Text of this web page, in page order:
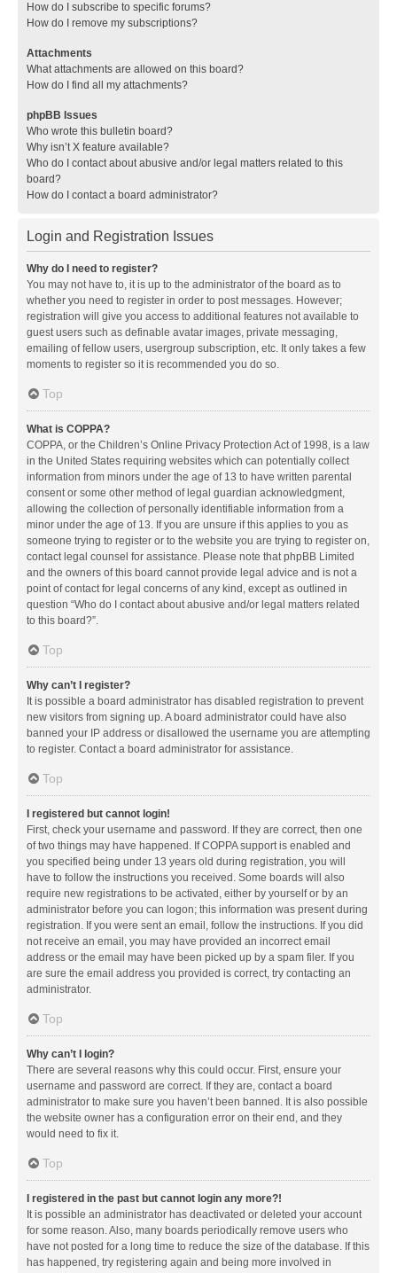
How do I subscribe to specific forums?
How do I remove my subscriptions?
Attachments
What attachments are allowed on this board?
How do I find all my attachments?
phpBB Issues
Who wrote this bulletin board?
Why isn’t X feature available?
Who do I contact about abusive and/or legal matters related to this
board?
How do I contact a board administrator?
Login and Registration Issues
Why do I need to register?
You may not have to, it is up to the administrator of the board as to
whether you need to register in order to post messages. However;
registration will give you access to additional features not available to
guest users such as definable avatar images, private messaging,
emailing of fellow users, usergroup subscription, etc. It only takes a few
moments to register so it is recommended you do so.
Top
What is COPPA?
COPPA, or the Children’s Online Privacy Protection Act of 1998, is a law
in the United States requiring websites which can potentially collect
information from minors under the age of 13 to have written parental
consent or some other method of legal guardian acknowledgment,
allowing the collection of personally identifiable information from a
minor under the age of 13. If you are unsure if this applies to you as
someone trying to register or to the website you are trying to register on,
contact legal counsel for assistance. Please note that phpBB Limited
and the owners of this board cannot provide legal advice and is not a
point of contact for legal concerns of any kind, except as outlined in
question “Who do I contact about abusive and/or legal matters related
to this board?”.
Top
Why can’t I register?
It is possible a board administrator has disabled registration to prevent
new visitors from signing up. A board administrator could have also
banned your IP address or disallowed the username you are attempting
to register. Contact a board administrator for assistance.
Top
I registered but cannot login!
First, check your username and password. If they are correct, then one
of two things may have happened. If COPPA support is enabled and
you specified being under 13 years old during registration, you will
have to follow the instructions you received. Some boards will also
require new registrations to be activated, either by yourself or by an
administrator before you can logon; this information was present during
registration. If you were sent an email, follow the instructions. If you did
not receive an email, you may have provided an incorrect email
address or the email may have been picked up by a spam filer. If you
are sure the email address you provided is correct, try contacting an
administrator.
Top
Why can’t I login?
There are several reasons why this could occur. First, ensure your
username and password are correct. If they are, contact a board
administrator to make sure you haven’t been banned. It is also possible
the website owner has a configuration error on their end, and they
would need to fix it.
Top
I registered in the past but cannot login any more?!
It is possible an administrator has deactivated or deleted your account
for some reason. Also, many boards periodically remove users who
have not posted for a long time to reduce the size of the database. If this
has happened, try registering again and being more involved in